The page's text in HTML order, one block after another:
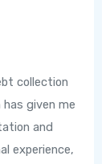
collection
given me
and
experience,